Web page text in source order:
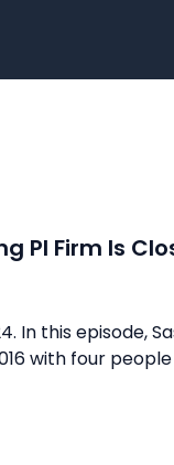
PI Firm Is
In this episode,
with four